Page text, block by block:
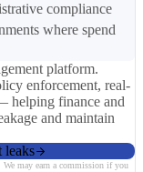
compliance
where spend
platform.
enforcement, real-
helping finance and
and maintain
leaks
may earn a commission if you